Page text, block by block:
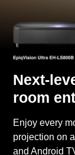
Next-
room
Enjoy every
projection on
and Android